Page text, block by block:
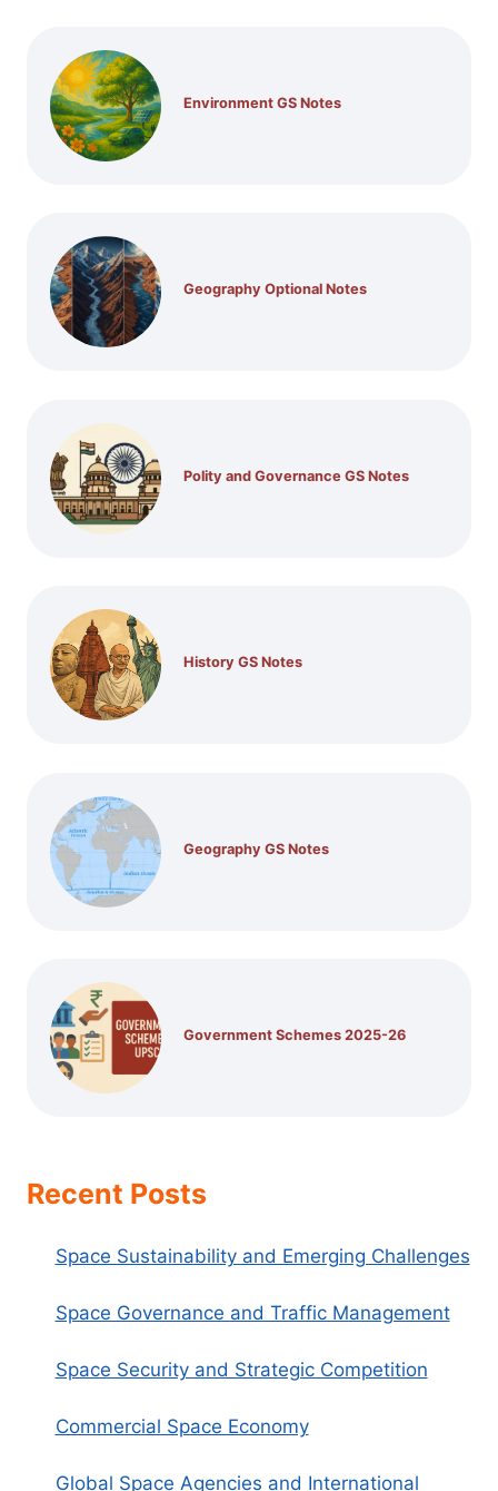
Environment GS Notes
Geography Optional Notes
Polity and Governance GS Notes
History GS Notes
Geography GS Notes
Government Schemes 2025-26
Recent Posts
Space Sustainability and Emerging Challenges
Space Governance and Traffic Management
Space Security and Strategic Competition
Commercial Space Economy
Global Space Agencies and International